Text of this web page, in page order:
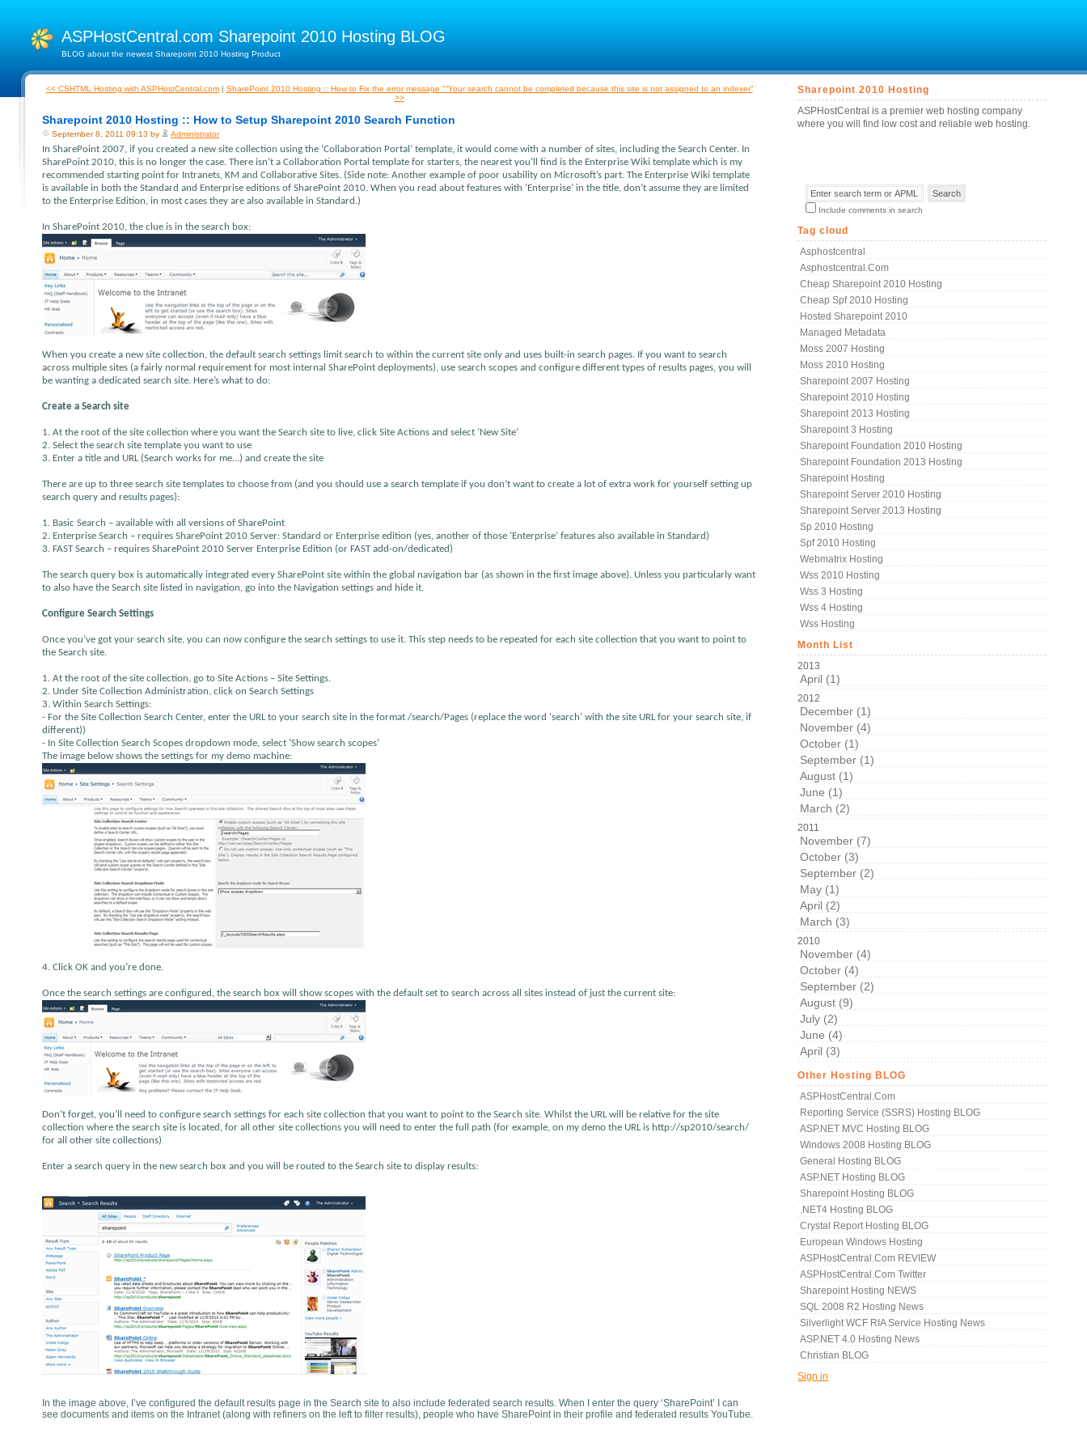
ASPHostCentral.com Sharepoint 2010 Hosting BLOG
BLOG about the newest Sharepoint 2010 Hosting Product
<< CSHTML Hosting with ASPHostCentral.com| SharePoint 2010 Hosting :: How to Fix the error message "“Your search cannot be completed because this site is not assigned to an indexer”
>>
Sharepoint 2010 Hosting :: How to Setup Sharepoint 2010 Search Function
September 8, 2011 09:13 by Administrator
In SharePoint 2007, if you created a new site collection using the ‘Collaboration Portal’ template, it would come with a number of sites, including the Search Center. In
SharePoint 2010, this is no longer the case. There isn’t a Collaboration Portal template for starters, the nearest you’ll find is the Enterprise Wiki template which is my
recommended starting point for Intranets, KM and Collaborative Sites. (Side note: Another example of poor usability on Microsoft’s part. The Enterprise Wiki template
is available in both the Standard and Enterprise editions of SharePoint 2010. When you read about features with ‘Enterprise’ in the title, don’t assume they are limited
to the Enterprise Edition, in most cases they are also available in Standard.)
In SharePoint 2010, the clue is in the search box:
When you create a new site collection, the default search settings limit search to within the current site only and uses built-in search pages. If you want to search
across multiple sites (a fairly normal requirement for most internal SharePoint deployments), use search scopes and configure different types of results pages, you will
be wanting a dedicated search site. Here’s what to do:
Create a Search site
1. At the root of the site collection where you want the Search site to live, click Site Actions and select ‘New Site’
2. Select the search site template you want to use
3. Enter a title and URL (Search works for me…) and create the site
There are up to three search site templates to choose from (and you should use a search template if you don’t want to create a lot of extra work for yourself setting up
search query and results pages):
1. Basic Search – available with all versions of SharePoint
2. Enterprise Search – requires SharePoint 2010 Server: Standard or Enterprise edition (yes, another of those ‘Enterprise’ features also available in Standard)
3. FAST Search – requires SharePoint 2010 Server Enterprise Edition (or FAST add-on/dedicated)
The search query box is automatically integrated every SharePoint site within the global navigation bar (as shown in the first image above). Unless you particularly want
to also have the Search site listed in navigation, go into the Navigation settings and hide it.
Configure Search Settings
Once you’ve got your search site, you can now configure the search settings to use it. This step needs to be repeated for each site collection that you want to point to
the Search site.
1. At the root of the site collection, go to Site Actions – Site Settings.
2. Under Site Collection Administration, click on Search Settings
3. Within Search Settings:
- For the Site Collection Search Center, enter the URL to your search site in the format /search/Pages (replace the word ‘search’ with the site URL for your search site, if
different))
- In Site Collection Search Scopes dropdown mode, select ‘Show search scopes’
The image below shows the settings for my demo machine:
4. Click OK and you’re done.
Once the search settings are configured, the search box will show scopes with the default set to search across all sites instead of just the current site:
Don’t forget, you’ll need to configure search settings for each site collection that you want to point to the Search site. Whilst the URL will be relative for the site
collection where the search site is located, for all other site collections you will need to enter the full path (for example, on my demo the URL is http://sp2010/search/
for all other site collections)
Enter a search query in the new search box and you will be routed to the Search site to display results:
In the image above, I’ve configured the default results page in the Search site to also include federated search results. When I enter the query ‘SharePoint’ I can
see documents and items on the Intranet (along with refiners on the left to filter results), people who have SharePoint in their profile and federated results YouTube.
Sharepoint 2010 Hosting
ASPHostCentral is a premier web hosting company
where you will find low cost and reliable web hosting.
Include comments in search
Tag cloud
Asphostcentral
Asphostcentral.com
Cheap Sharepoint 2010 Hosting
Cheap Spf 2010 Hosting
Hosted Sharepoint 2010
Managed Metadata
Moss 2007 Hosting
Moss 2010 Hosting
Sharepoint 2007 Hosting
Sharepoint 2010 Hosting
Sharepoint 2013 Hosting
Sharepoint 3 Hosting
Sharepoint Foundation 2010 Hosting
Sharepoint Foundation 2013 Hosting
Sharepoint Hosting
Sharepoint Server 2010 Hosting
Sharepoint Server 2013 Hosting
Sp 2010 Hosting
Spf 2010 Hosting
Webmatrix Hosting
Wss 2010 Hosting
Wss 3 Hosting
Wss 4 Hosting
Wss Hosting
Month List
2013
April (1)
2012
December (1)
November (4)
October (1)
September (1)
August (1)
June (1)
March (2)
2011
November (7)
October (3)
September (2)
May (1)
April (2)
March (3)
2010
November (4)
October (4)
September (2)
August (9)
July (2)
June (4)
April (3)
Other Hosting BLOG
ASPHostCentral.com
Reporting Service (SSRS) Hosting BLOG
ASP.NET MVC Hosting BLOG
Windows 2008 Hosting BLOG
General Hosting BLOG
ASP.NET Hosting BLOG
Sharepoint Hosting BLOG
.NET4 Hosting BLOG
Crystal Report Hosting BLOG
European Windows Hosting
ASPHostCentral.com REVIEW
ASPHostCentral.com Twitter
Sharepoint Hosting NEWS
SQL 2008 R2 Hosting News
Silverlight WCF RIA Service Hosting News
ASP.NET 4.0 Hosting News
Christian BLOG
Sign in